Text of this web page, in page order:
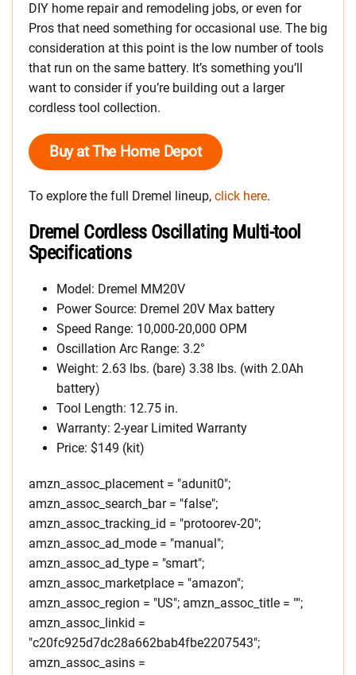
DIY home repair and remodeling jobs, or even for
Pros that need something for occasional use. The big
consideration at this point is the low number of tools
that run on the same battery. It’s something you’ll
want to consider if you’re building out a larger
cordless tool collection.
Buy at The Home Depot
To explore the full Dremel lineup, click here.
Dremel Cordless Oscillating Multi-tool
Specifications
Model: Dremel MM20V
Power Source: Dremel 20V Max battery
Speed Range: 10,000-20,000 OPM
Oscillation Arc Range: 3.2°
Weight: 2.63 lbs. (bare) 3.38 lbs. (with 2.0Ah
battery)
Tool Length: 12.75 in.
Warranty: 2-year Limited Warranty
Price: $149 (kit)
amzn_assoc_placement = "adunit0";
amzn_assoc_search_bar = "false";
amzn_assoc_tracking_id = "protoorev-20";
amzn_assoc_ad_mode = "manual";
amzn_assoc_ad_type = "smart";
amzn_assoc_marketplace = "amazon";
amzn_assoc_region = "US"; amzn_assoc_title = "";
amzn_assoc_linkid =
"c20fc925d7dc28a662bab4fbe2207543";
amzn_assoc_asins =